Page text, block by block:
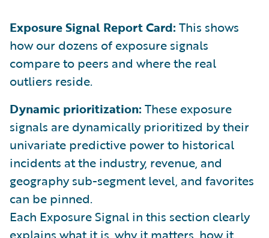
Exposure Signal Report Card: This shows
how our dozens of exposure signals
compare to peers and where the real
outliers reside.
Dynamic prioritization: These exposure
signals are dynamically prioritized by their
univariate predictive power to historical
incidents at the industry, revenue, and
geography sub-segment level, and favorites
can be pinned.
Each Exposure Signal in this section clearly